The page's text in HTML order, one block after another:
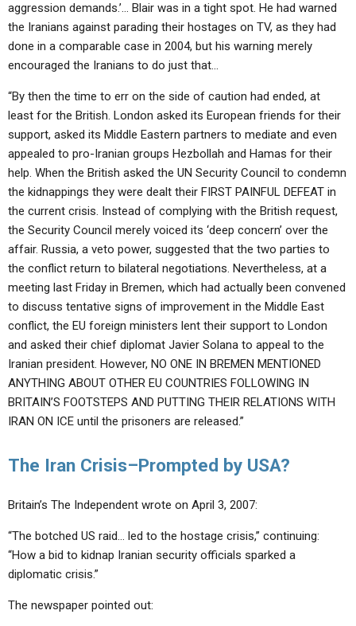
aggression demands.’… Blair was in a tight spot. He had warned
the Iranians against parading their hostages on TV, as they had
done in a comparable case in 2004, but his warning merely
encouraged the Iranians to do just that…
“By then the time to err on the side of caution had ended, at
least for the British. London asked its European friends for their
support, asked its Middle Eastern partners to mediate and even
appealed to pro-Iranian groups Hezbollah and Hamas for their
help. When the British asked the UN Security Council to condemn
the kidnappings they were dealt their FIRST PAINFUL DEFEAT in
the current crisis. Instead of complying with the British request,
the Security Council merely voiced its ‘deep concern’ over the
affair. Russia, a veto power, suggested that the two parties to
the conflict return to bilateral negotiations. Nevertheless, at a
meeting last Friday in Bremen, which had actually been convened
to discuss tentative signs of improvement in the Middle East
conflict, the EU foreign ministers lent their support to London
and asked their chief diplomat Javier Solana to appeal to the
Iranian president. However, NO ONE IN BREMEN MENTIONED
ANYTHING ABOUT OTHER EU COUNTRIES FOLLOWING IN
BRITAIN’S FOOTSTEPS AND PUTTING THEIR RELATIONS WITH
IRAN ON ICE until the prisoners are released.”
The Iran Crisis–Prompted by USA?
Britain’s The Independent wrote on April 3, 2007:
“The botched US raid… led to the hostage crisis,” continuing:
“How a bid to kidnap Iranian security officials sparked a
diplomatic crisis.”
The newspaper pointed out: